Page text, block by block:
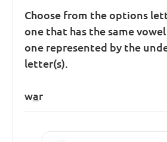
Choose from the options
one that has the same
one represented by the
letter(s).
war